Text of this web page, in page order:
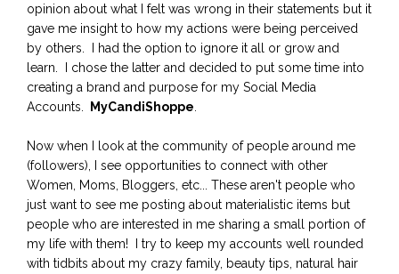
opinion about what I felt was wrong in their statements but it
gave me insight to how my actions were being perceived
by others. I had the option to ignore it all or grow and
learn. I chose the latter and decided to put some time into
creating a brand and purpose for my Social Media
Accounts.
MyCandiShoppe
Now when I look at the community of people around me
(followers), I see opportunities to connect with other
Women, Moms, Bloggers, etc... These aren't people who
just want to see me posting about materialistic items but
people who are interested in me sharing a small portion of
my life with them! I try to keep my accounts well rounded
with tidbits about my crazy family, beauty tips, natural hair